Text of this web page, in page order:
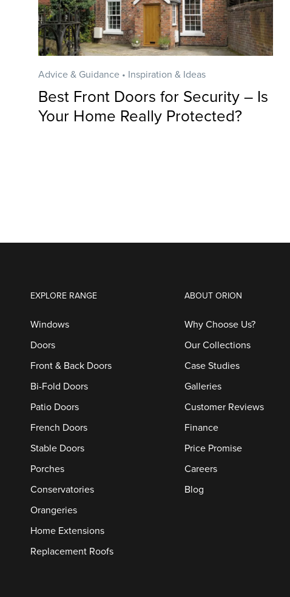
Advice & Guidance • Inspiration & Ideas
Best Front Doors for Security – Is
Your Home Really Protected?
EXPLORE RANGE
Windows
Doors
Front & Back Doors
Bi-Fold Doors
Patio Doors
French Doors
Stable Doors
Porches
Conservatories
Orangeries
Home Extensions
Replacement Roofs
ABOUT ORION
Why Choose Us?
Our Collections
Case Studies
Galleries
Customer Reviews
Finance
Price Promise
Careers
Blog